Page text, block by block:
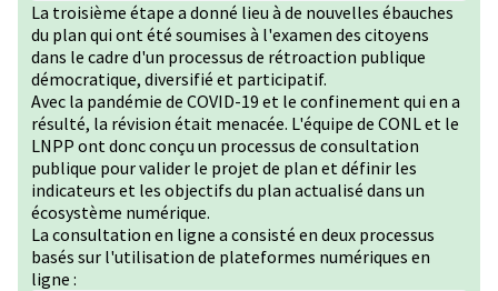
La troisième étape a donné lieu à de nouvelles ébauches
du plan qui ont été soumises à l'examen des citoyens
dans le cadre d'un processus de rétroaction publique
démocratique, diversifié et participatif.
Avec la pandémie de COVID-19 et le confinement qui en a
résulté, la révision était menacée. L'équipe de CONL et le
LNPP ont donc conçu un processus de consultation
publique pour valider le projet de plan et définir les
indicateurs et les objectifs du plan actualisé dans un
écosystème numérique.
La consultation en ligne a consisté en deux processus
basés sur l'utilisation de plateformes numériques en
ligne :